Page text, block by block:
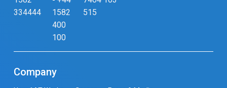
334444
1582
400
100
515
Company